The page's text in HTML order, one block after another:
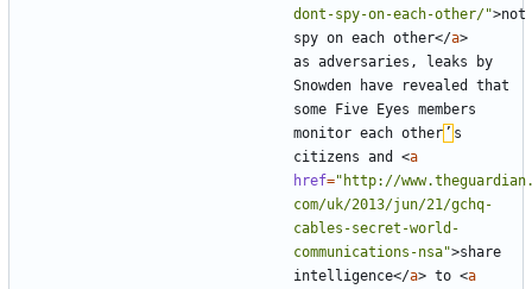
dont-spy-on-each-other/">not
spy on each other</a>
as adversaries, leaks by
Snowden have revealed that
some Five Eyes members
monitor each other ’ s
citizens and <a
href="http://
com/uk/2013/jun/21/gchq-
cables-secret-world-
communications-nsa">share
intelligence</a> to <a